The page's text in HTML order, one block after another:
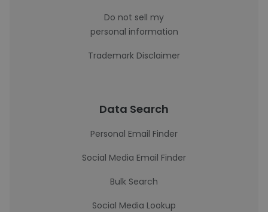
Do not sell my
personal information
Trademark Disclaimer
Data Search
Personal Email Finder
Social Media Email Finder
Bulk Search
Social Media Lookup